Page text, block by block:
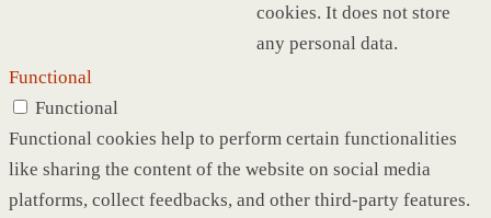
cookies. It does not store
any personal data.
Functional
Functional
Functional cookies help to perform certain functionalities
like sharing the content of the website on social media
platforms, collect feedbacks, and other third-party features.